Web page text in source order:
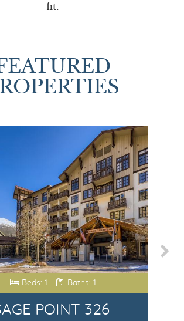
fit.
Beds: 1 Baths: 1
POINT 326